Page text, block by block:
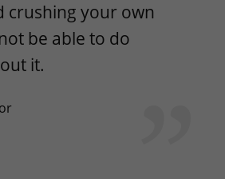
crushing your own
be able to do
it.